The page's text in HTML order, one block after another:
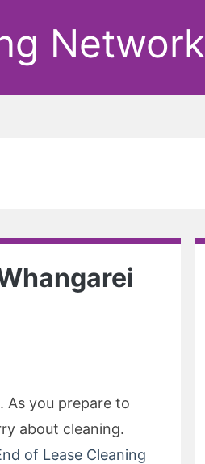
Network
As you prepare to
about cleaning.
of Lease Cleaning